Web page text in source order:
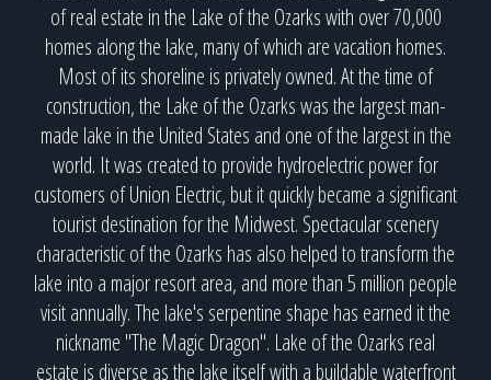
of real estate in the Lake of the Ozarks with over 70,000
homes along the lake, many of which are vacation homes.
Most of its shoreline is privately owned. At the time of
construction, the Lake of the Ozarks was the largest man-
made lake in the United States and one of the largest in the
world. It was created to provide hydroelectric power for
customers of Union Electric, but it quickly became a significant
tourist destination for the Midwest. Spectacular scenery
characteristic of the Ozarks has also helped to transform the
lake into a major resort area, and more than 5 million people
visit annually. The lake's serpentine shape has earned it the
nickname "The Magic Dragon". Lake of the Ozarks real
estate is diverse as the lake itself with a buildable waterfront